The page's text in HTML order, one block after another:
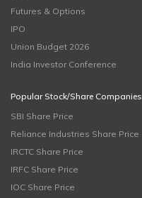
Futures & Options
IPO
Union Budget 2026
India Investor Conference
Popular Stock/Share Companies
SBI Share Price
Reliance Industries Share Price
IRCTC Share Price
IRFC Share Price
IOC Share Price